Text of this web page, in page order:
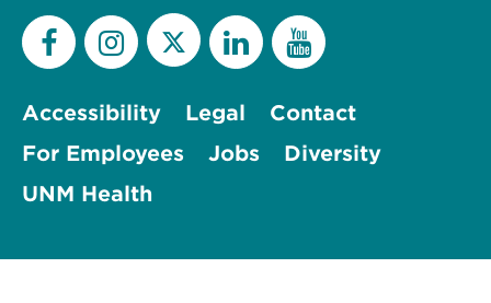
Accessibility Legal
Contact
For Employees
Jobs
Diversity
UNM Health